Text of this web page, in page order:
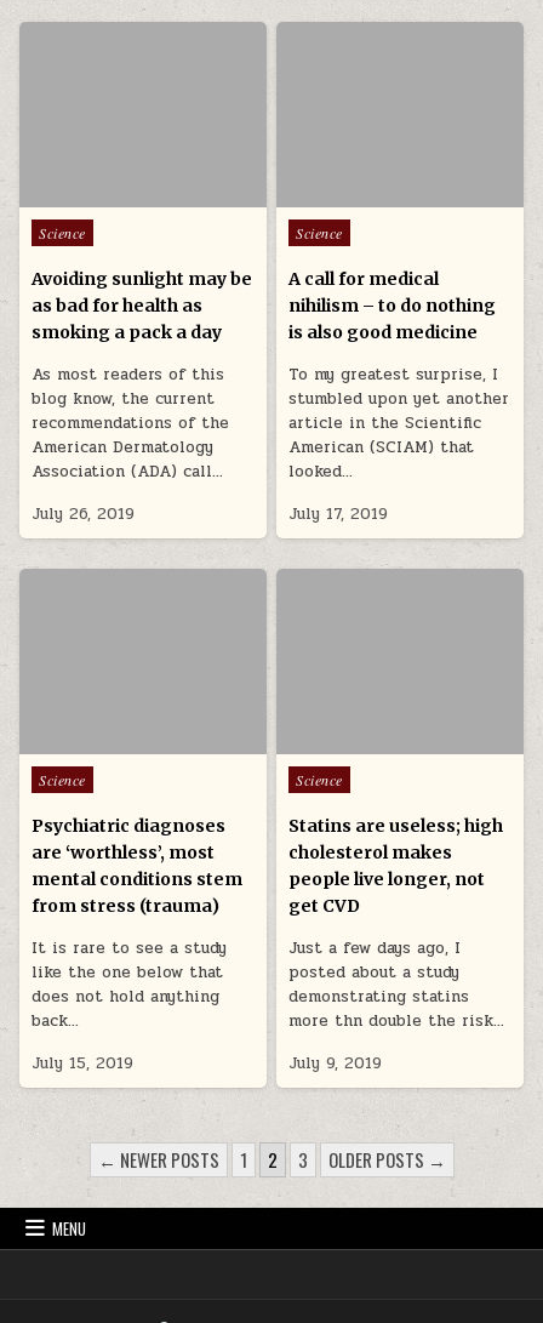
Posted in
Science
Avoiding sunlight may be
as bad for health as
smoking a pack a day
As most readers of this
blog know, the current
recommendations of the
American Dermatology
Association (ADA) call…
July 26, 2019
Posted in
Science
A call for medical
nihilism – to do nothing
is also good medicine
To my greatest surprise, I
stumbled upon yet another
article in the Scientific
American (SCIAM) that
looked…
July 17, 2019
Posted in
Science
Psychiatric diagnoses
are ‘worthless’, most
mental conditions stem
from stress (trauma)
It is rare to see a study
like the one below that
does not hold anything
back…
July 15, 2019
Posted in
Science
Statins are useless; high
cholesterol makes
people live longer, not
get CVD
Just a few days ago, I
posted about a study
demonstrating statins
more thn double the risk…
July 9, 2019
POSTS PAGINATION
← NEWER POSTS 1 2 3 OLDER POSTS →
MENU